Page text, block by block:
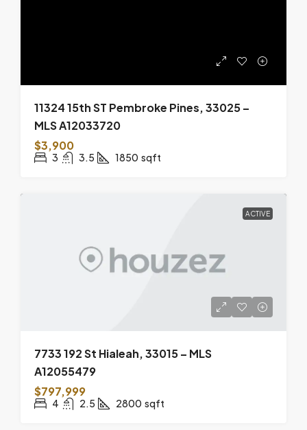
11324 15th ST Pembroke Pines, 33025 –
MLS A12033720
$3,900
3 3.5 1850 sqft
ACTIVE
7733 192 St Hialeah, 33015 – MLS
A12055479
$797,999
4 2.5 2800 sqft